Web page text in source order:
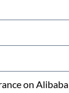
on Alibaba